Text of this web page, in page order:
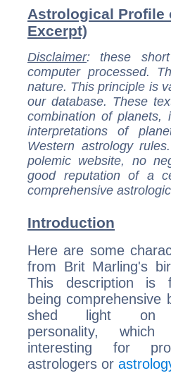
Astrological Profile
Excerpt)
Disclaimer: these
computer processed.
nature. This principle is
our database. These
combination of
interpretations of
Western astrology
polemic website, no
good reputation of a
comprehensive
Introduction
Here are some
from Brit Marling's
This description is
being comprehensive
shed light on
personality,
interesting for
astrologers or